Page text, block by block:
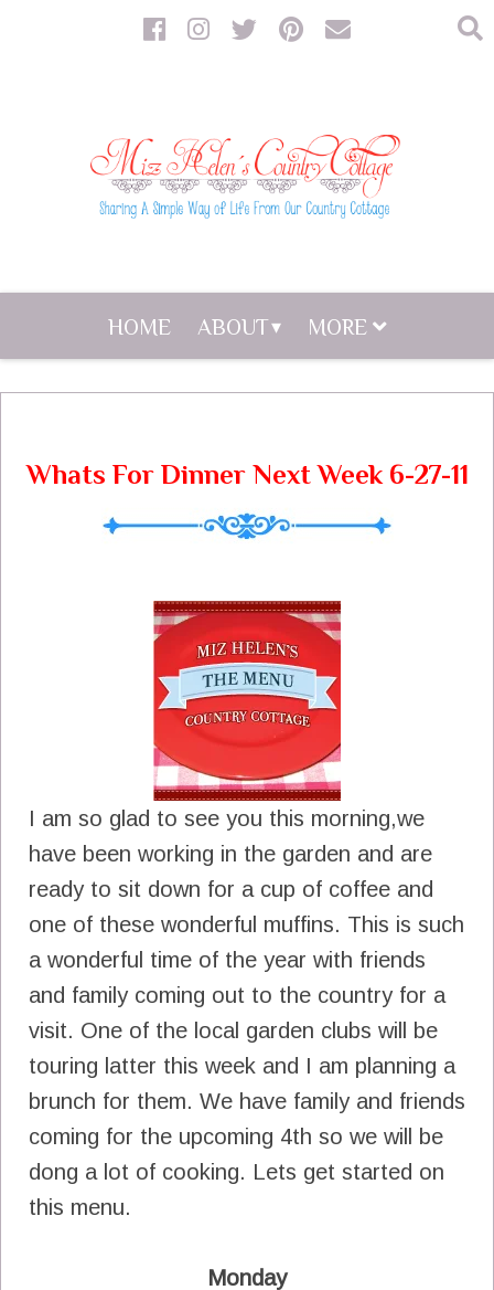
HOME ABOUT MORE
Whats For Dinner Next Week 6-27-11
I am so glad to see you this morning,we
have been working in the garden and are
ready to sit down for a cup of coffee and
one of these wonderful muffins. This is such
a wonderful time of the year with friends
and family coming out to the country for a
visit. One of the local garden clubs will be
touring latter this week and I am planning a
brunch for them. We have family and friends
coming for the upcoming 4th so we will be
dong a lot of cooking. Lets get started on
this menu.
Monday